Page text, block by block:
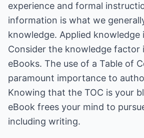
experience and formal
information is what we
knowledge. Applied knowledge
Consider the knowledge factor
eBooks. The use of a Table of
paramount importance to
Knowing that the TOC is your
eBook frees your mind to
including writing.